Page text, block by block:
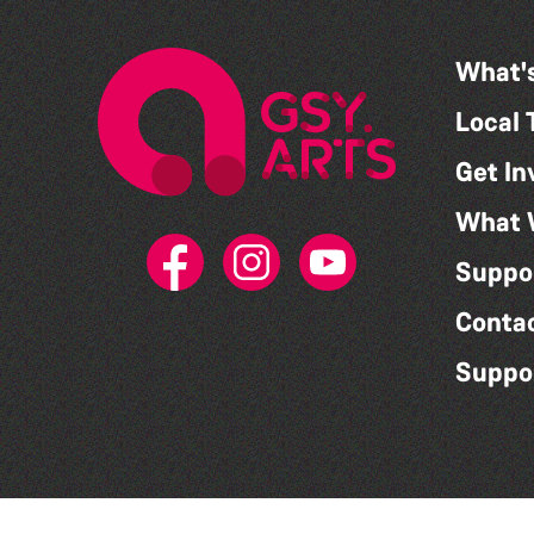
Local
Get
What